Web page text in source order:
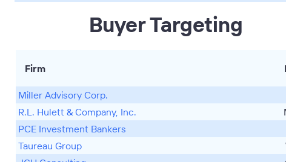
Buyer Targeting
Firm
Miller Advisory Corp.
R.L. Hulett & Company, Inc.
PCE Investment Bankers
Taureau Group